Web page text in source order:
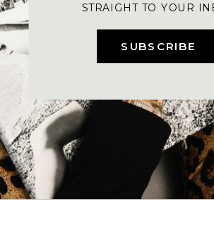
SUBSCRIBE
STRAIGHT TO YOUR